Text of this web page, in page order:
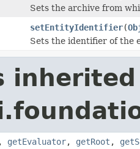
Sets the archive from
setEntityIdentifier(
Sets the identifier of the
, getEvaluator, getRoot ,